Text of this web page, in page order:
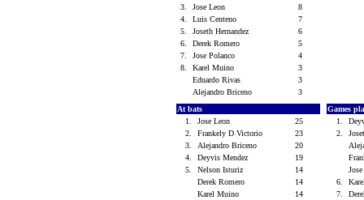
3. Jose Leon
8
4.
Luis Centeno
7
5.
Joseth Hernandez
6
6.
Derek Romero
5
7.
Jose Polanco
4
8.
Karel Muino
3
Eduardo Rivas
3
Alejandro Briceno
3
At bats
1.
Jose Leon
25
2.
Frankely D Victorio
23
3.
Alejandro Briceno
20
4.
Deyvis Mendez
19
5.
Nelson Isturiz
14
Derek Romero
14
Karel Muino
14
Games
1.
2.
6.
7.